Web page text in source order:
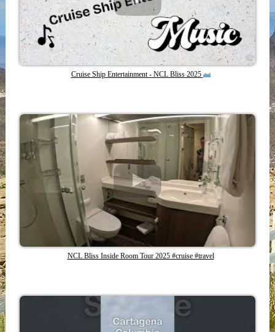
Cruise Ship Entertainment - NCL Bliss 2025
NCL Bliss Inside Room Tour 2025 #cruise #travel